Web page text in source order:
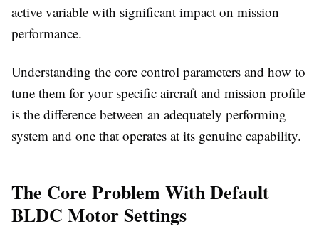
active variable with significant impact on mission
performance.
Understanding the core control parameters and how to
tune them for your specific aircraft and mission profile
is the difference between an adequately performing
system and one that operates at its genuine capability.
The Core Problem With Default
BLDC Motor Settings